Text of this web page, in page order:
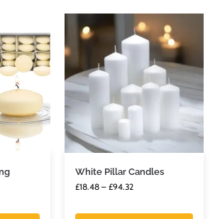
White Pillar Candles
£18.48 – £94.32